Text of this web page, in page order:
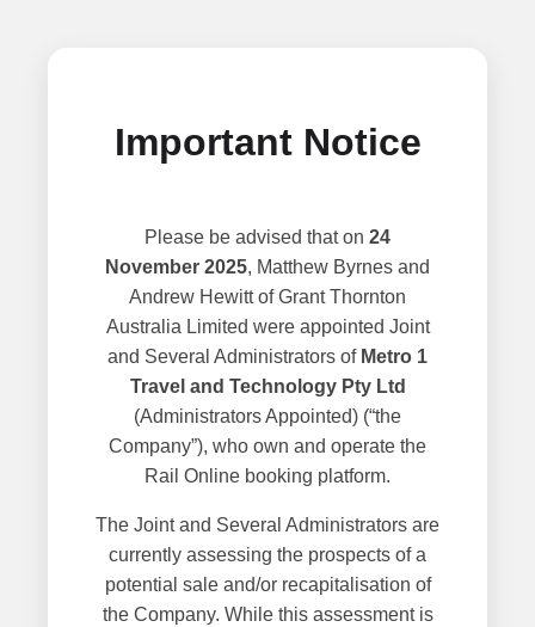
Important Notice
Please be advised that on 24
November 2025, Matthew Byrnes and
Andrew Hewitt of Grant Thornton
Australia Limited were appointed Joint
and Several Administrators of Metro 1
Travel and Technology Pty Ltd
(Administrators Appointed) (“the
Company”), who own and operate the
Rail Online booking platform.
The Joint and Several Administrators are
currently assessing the prospects of a
potential sale and/or recapitalisation of
the Company. While this assessment is